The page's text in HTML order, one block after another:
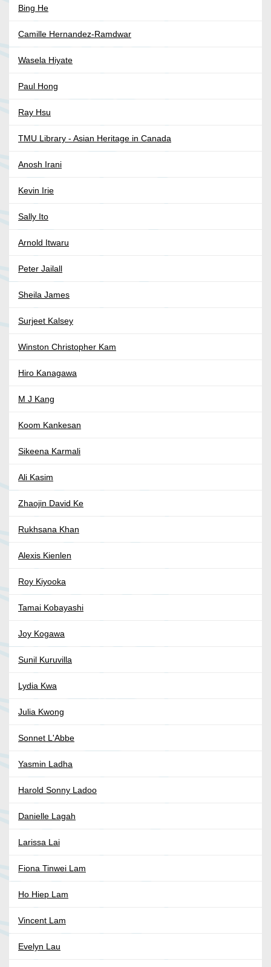
Bing He
Camille Hernandez-Ramdwar
Wasela Hiyate
Paul Hong
Ray Hsu
TMU Library - Asian Heritage in Canada
Anosh Irani
Kevin Irie
Sally Ito
Arnold Itwaru
Peter Jailall
Sheila James
Surjeet Kalsey
Winston Christopher Kam
Hiro Kanagawa
M J Kang
Koom Kankesan
Sikeena Karmali
Ali Kasim
Zhaojin David Ke
Rukhsana Khan
Alexis Kienlen
Roy Kiyooka
Tamai Kobayashi
Joy Kogawa
Sunil Kuruvilla
Lydia Kwa
Julia Kwong
Sonnet L'Abbe
Yasmin Ladha
Harold Sonny Ladoo
Danielle Lagah
Larissa Lai
Fiona Tinwei Lam
Ho Hiep Lam
Vincent Lam
Evelyn Lau